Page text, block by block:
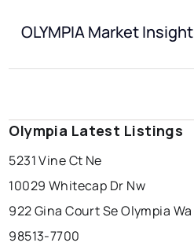
OLYMPIA Market Insight
Olympia Latest Listings
5231 Vine Ct Ne
10029 Whitecap Dr Nw
922 Gina Court Se Olympia Wa
98513-7700